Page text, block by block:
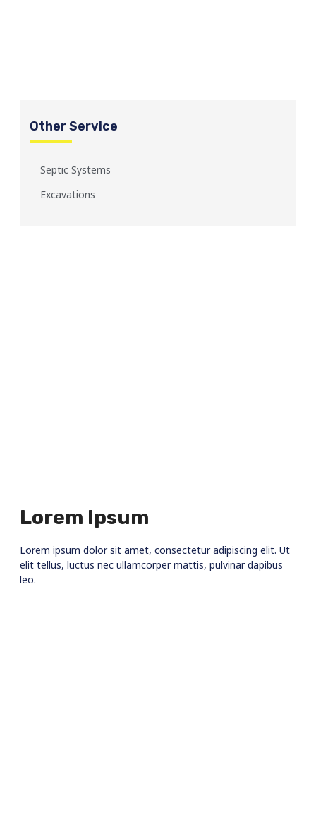
Other Service
Septic Systems
Excavations
Lorem Ipsum
Lorem ipsum dolor sit amet, consectetur adipiscing elit. Ut
elit tellus, luctus nec ullamcorper mattis, pulvinar dapibus
leo.